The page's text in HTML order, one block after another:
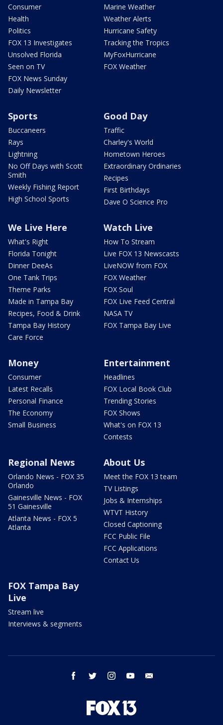
Consumer
Health
Politics
FOX 13 Investigates
Unsolved Florida
Seen on TV
FOX News Sunday
Daily Newsletter
Marine Weather
Weather Alerts
Hurricane Safety
Tracking the Tropics
MyFoxHurricane
FOX Weather
Sports
Buccaneers
Rays
Lightning
No Off Days with Scott
Smith
Weekly Fishing Report
High School Sports
Good Day
Traffic
Charley's World
Hometown Heroes
Extraordinary Ordinaries
Recipes
First Birthdays
Dave O Science Pro
We Live Here
What's Right
Florida Tonight
Dinner DeeAs
One Tank Trips
Theme Parks
Made in Tampa Bay
Recipes, Food & Drink
Tampa Bay History
Care Force
Watch Live
How To Stream
Live FOX 13 Newscasts
LiveNOW from FOX
FOX Weather
FOX Soul
FOX Live Feed Central
NASA TV
FOX Tampa Bay Live
Money
Consumer
Latest Recalls
Personal Finance
The Economy
Small Business
Entertainment
Headlines
FOX Local Book Club
Trending Stories
FOX Shows
What's on FOX 13
Contests
Regional News
Orlando News - FOX 35
Orlando
Gainesville News - FOX
51 Gainesville
Atlanta News - FOX 5
Atlanta
About Us
Meet the FOX 13 team
TV Listings
Jobs & Internships
WTVT History
Closed Captioning
FCC Public File
FCC Applications
Contact Us
FOX Tampa Bay
Live
Stream live
Interviews & segments
facebook twitter instagram youtube